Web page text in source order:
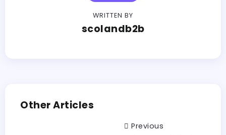
WRITTEN BY
scolandb2b
Other Articles
Previous